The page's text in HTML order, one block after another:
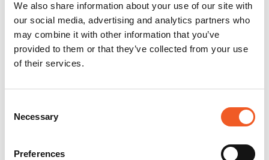
We also share information about your use of our site with
our social media, advertising and analytics partners who
may combine it with other information that you’ve
provided to them or that they’ve collected from your use
of their services.
Selection
Necessary
Preferences
Switch Accessories
Product
25104
Docs and Firmware
Docs and Firmware